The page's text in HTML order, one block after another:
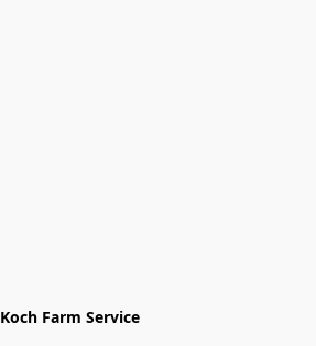
Koch Farm Service